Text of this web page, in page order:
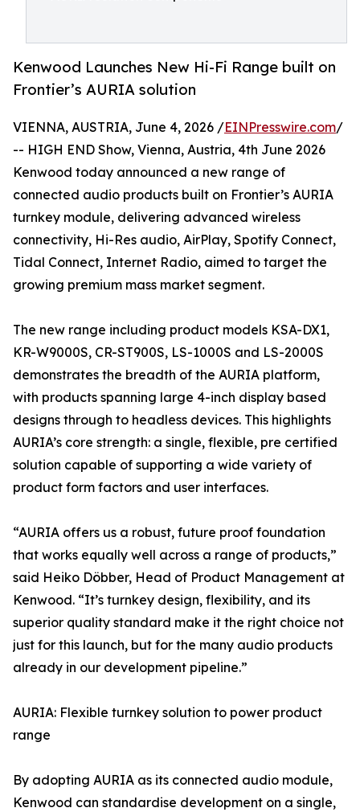
Kenwood Launches New Hi-Fi Range built on
Frontier’s AURIA solution
VIENNA, AUSTRIA, June 4, 2026 /EINPresswire.com/
-- HIGH END Show, Vienna, Austria, 4th June 2026
Kenwood today announced a new range of
connected audio products built on Frontier’s AURIA
turnkey module, delivering advanced wireless
connectivity, Hi-Res audio, AirPlay, Spotify Connect,
Tidal Connect, Internet Radio, aimed to target the
growing premium mass market segment.
The new range including product models KSA-DX1,
KR-W9000S, CR-ST900S, LS-1000S and LS-2000S
demonstrates the breadth of the AURIA platform,
with products spanning large 4-inch display based
designs through to headless devices. This highlights
AURIA’s core strength: a single, flexible, pre certified
solution capable of supporting a wide variety of
product form factors and user interfaces.
“AURIA offers us a robust, future proof foundation
that works equally well across a range of products,”
said Heiko Döbber, Head of Product Management at
Kenwood. “It’s turnkey design, flexibility, and its
superior quality standard make it the right choice not
just for this launch, but for the many audio products
already in our development pipeline.”
AURIA: Flexible turnkey solution to power product
range
By adopting AURIA as its connected audio module,
Kenwood can standardise development on a single,